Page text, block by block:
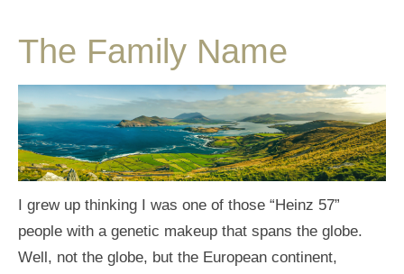
The Family Name
I grew up thinking I was one of those “Heinz 57”
people with a genetic makeup that spans the globe.
Well, not the globe, but the European continent,